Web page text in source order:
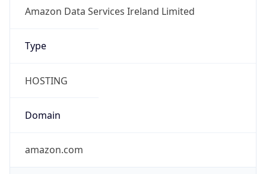
Amazon Data Services Ireland Limited
Type
HOSTING
Domain
amazon.com